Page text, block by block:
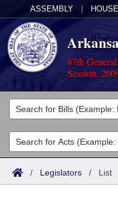
ASSEMBLY HOUSE
87th
Session,
Legislators
List All
Search
Committees
Joint
Acts
Search by Range
Bills
/ Legislators / List